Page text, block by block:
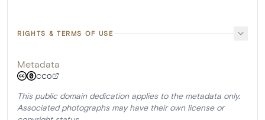
RIGHTS & TERMS OF USE
Metadata
CC0
This public domain dedication applies to the metadata only.
Associated photographs may have their own license or